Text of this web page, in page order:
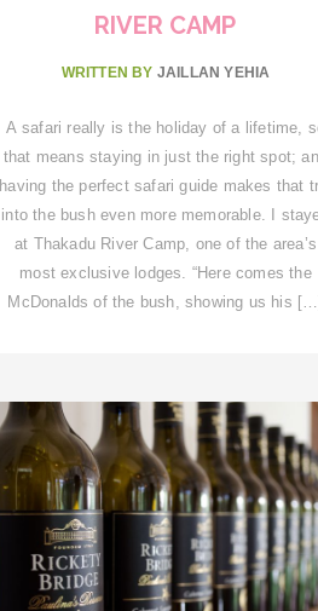
RIVER CAMP
WRITTEN BY JAILLAN YEHIA
A safari really is the holiday of a lifetime,
that means staying in just the right spot;
having the perfect safari guide makes that
into the bush even more memorable. I
at Thakadu River Camp, one of the area’s
most exclusive lodges. “Here comes the
McDonalds of the bush, showing us his